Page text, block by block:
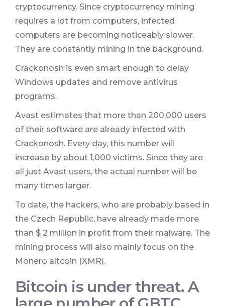
cryptocurrency. Since cryptocurrency mining
requires a lot from computers, infected
computers are becoming noticeably slower.
They are constantly mining in the background.
Crackonosh is even smart enough to delay
Windows updates and remove antivirus
programs.
Avast estimates that more than 200,000 users
of their software are already infected with
Crackonosh. Every day, this number will
increase by about 1,000 victims. Since they are
all just Avast users, the actual number will be
many times larger.
To date, the hackers, who are probably based in
the Czech Republic, have already made more
than $ 2 million in profit from their malware. The
mining process will also mainly focus on the
Monero altcoin (XMR).
Bitcoin is under threat. A